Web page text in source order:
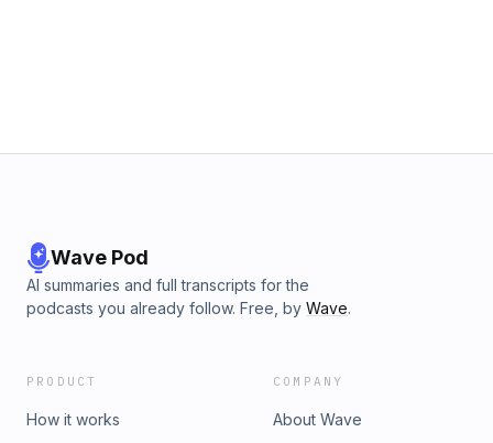
Wave Pod
AI summaries and full transcripts for the
podcasts you already follow. Free, by Wave.
PRODUCT
How it works
COMPANY
About Wave